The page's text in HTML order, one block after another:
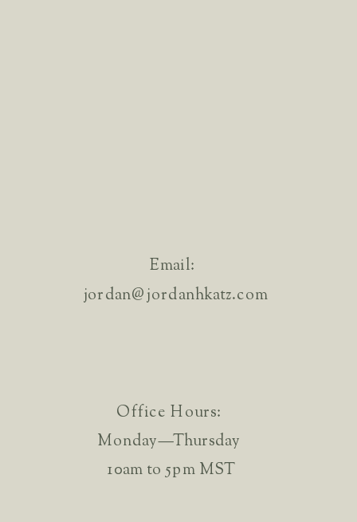
Email:
jordan@jordanhkatz.com
Office Hours:
Monday—Thursday
10am to 5pm MST